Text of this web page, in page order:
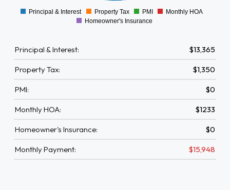
0
Principal & Interest Property Tax PMI
Monthly HOA
Homeowner's Insurance
Principal & Interest: $13,365
Property Tax: $1,350
PMI: $0
Monthly HOA: $1233
Homeowner's Insurance: $0
Monthly Payment: $15,948